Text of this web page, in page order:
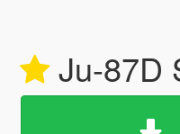
Ju-87D